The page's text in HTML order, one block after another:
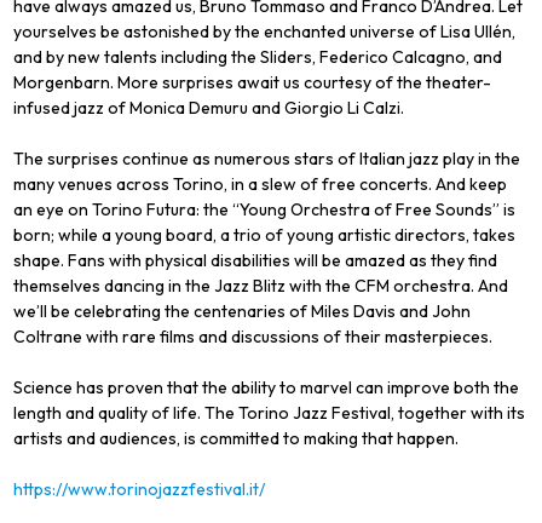
have always amazed us, Bruno Tommaso and Franco D’Andrea. Let
yourselves be astonished by the enchanted universe of Lisa Ullén,
and by new talents including the Sliders, Federico Calcagno, and
Morgenbarn. More surprises await us courtesy of the theater-
infused jazz of Monica Demuru and Giorgio Li Calzi.
The surprises continue as numerous stars of Italian jazz play in the
many venues across Torino, in a slew of free concerts. And keep
an eye on Torino Futura: the “Young Orchestra of Free Sounds” is
born; while a young board, a trio of young artistic directors, takes
shape. Fans with physical disabilities will be amazed as they find
themselves dancing in the Jazz Blitz with the CFM orchestra. And
we’ll be celebrating the centenaries of Miles Davis and John
Coltrane with rare films and discussions of their masterpieces.
Science has proven that the ability to marvel can improve both the
length and quality of life. The Torino Jazz Festival, together with its
artists and audiences, is committed to making that happen.
https://www.torinojazzfestival.it/